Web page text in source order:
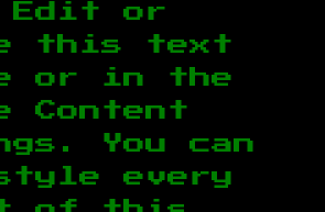
Edit or
this text
or in the
Content
You can
every